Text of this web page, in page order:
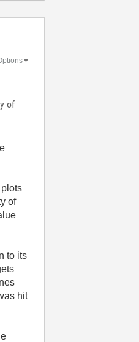
of
of
to its
hit